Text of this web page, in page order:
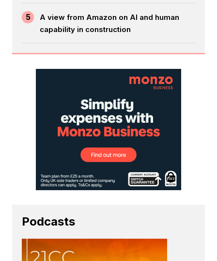
5
A view from Amazon on AI and human
capability in construction
Podcasts